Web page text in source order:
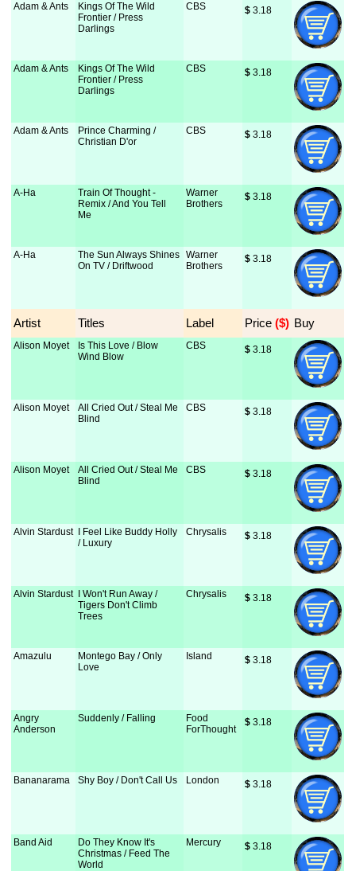
Adam & Ants
Kings Of The Wild
Frontier / Press
Darlings
CBS $ 3.18
Adam & Ants
Kings Of The Wild
Frontier / Press
Darlings
CBS $ 3.18
Adam & Ants
Prince Charming /
Christian D'or
CBS $ 3.18
A-Ha
Train Of Thought -
Remix / And You Tell
Me
Warner
Brothers
$ 3.18
A-Ha
The Sun Always Shines
On TV / Driftwood
Warner
Brothers
$ 3.18
Artist Titles Label Price ($) Buy
Alison Moyet
Is This Love / Blow
Wind Blow
CBS $ 3.18
Alison Moyet
All Cried Out / Steal Me
Blind
CBS $ 3.18
Alison Moyet
All Cried Out / Steal Me
Blind
CBS $ 3.18
Alvin Stardust
I Feel Like Buddy Holly
/ Luxury
Chrysalis $ 3.18
Alvin Stardust
I Won't Run Away /
Tigers Don't Climb
Trees
Chrysalis $ 3.18
Amazulu
Montego Bay / Only
Love
Island $ 3.18
Angry
Anderson
Suddenly / Falling
Food
ForThought
$ 3.18
Bananarama Shy Boy / Don't Call Us London $ 3.18
Band Aid
Do They Know It's
Christmas / Feed The
World
Mercury $ 3.18